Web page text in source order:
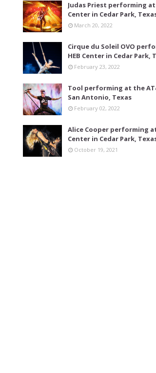
Judas Priest performing at
Center in Cedar Park,
March 20, 2022
Cirque du Soleil OVO
HEB Center in Cedar Park,
February 23, 2022
Tool performing at the
San Antonio, Texas
February 02, 2022
Alice Cooper performing
Center in Cedar Park,
October 19, 2021